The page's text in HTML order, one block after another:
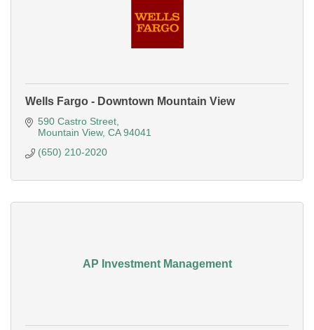
Wells Fargo - Downtown Mountain View
590 Castro Street
Mountain View CA 94041
(650) 210-2020
AP Investment Management